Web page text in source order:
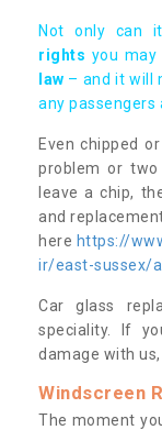
Not only can
rights you may
law – and it will
any passengers
Even chipped
problem or
leave a chip,
and
here https://
ir/east-sussex/
Car glass
speciality. If
damage with
Windscreen
The moment